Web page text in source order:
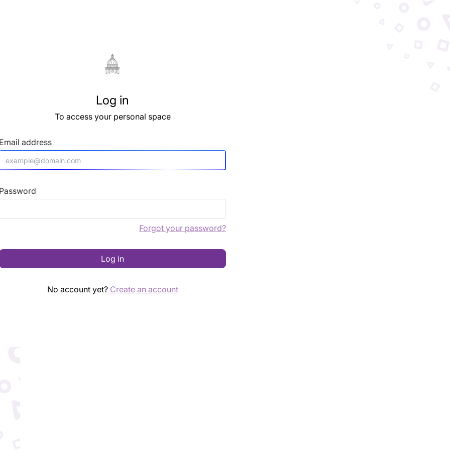
Log in
To access your personal space
address
Forgot your password?
Log in
No account yet? Create an account